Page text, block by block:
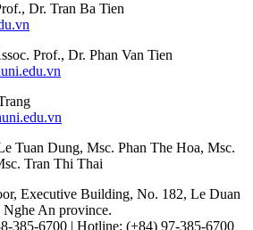
Dr. Tran Ba Tien
Prof., Dr. Phan Van Tien
Tuan Dung, Msc. Phan The Hoa, Msc.
Tran Thi Thai
Executive Building, No. 182, Le Duan
An province.
385-6700 | Hotline: (+84) 97-385-6700